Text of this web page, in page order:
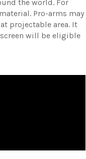
the world. For
Pro-arms may
projectable area. It
will be eligible